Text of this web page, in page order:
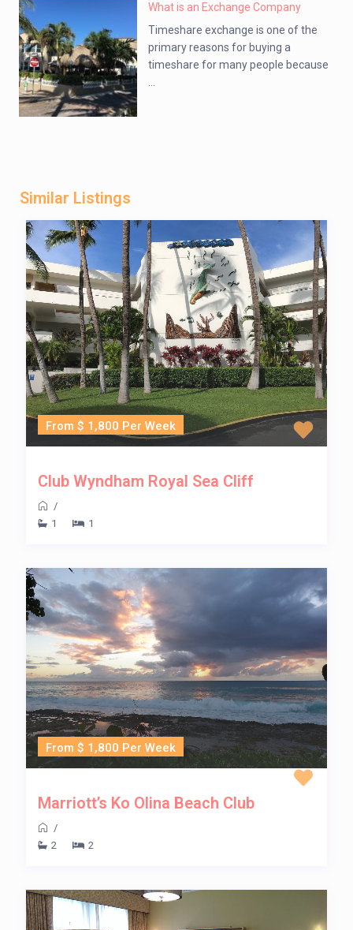
What is an Exchange Company
Timeshare exchange is one of the
primary reasons for buying a
timeshare for many people because
Similar Listings
From $ 1,800 Per Week
Club Wyndham Royal Sea Cliff
/
1
1
From $ 1,800 Per Week
Marriott’s Ko Olina Beach Club
/
2
2